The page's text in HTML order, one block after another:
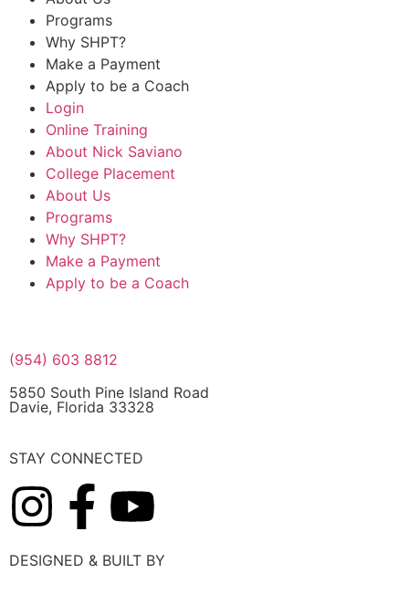
(954) 603 8812
5850 South Pine Island Road
Davie, Florida 33328
Programs
Why SHPT?
Make a Payment
Apply to be a Coach
Login
Online Training
About Nick Saviano
College Placement
About Us
Programs
Why SHPT?
Make a Payment
Apply to be a Coach
STAY CONNECTED
DESIGNED & BUILT BY